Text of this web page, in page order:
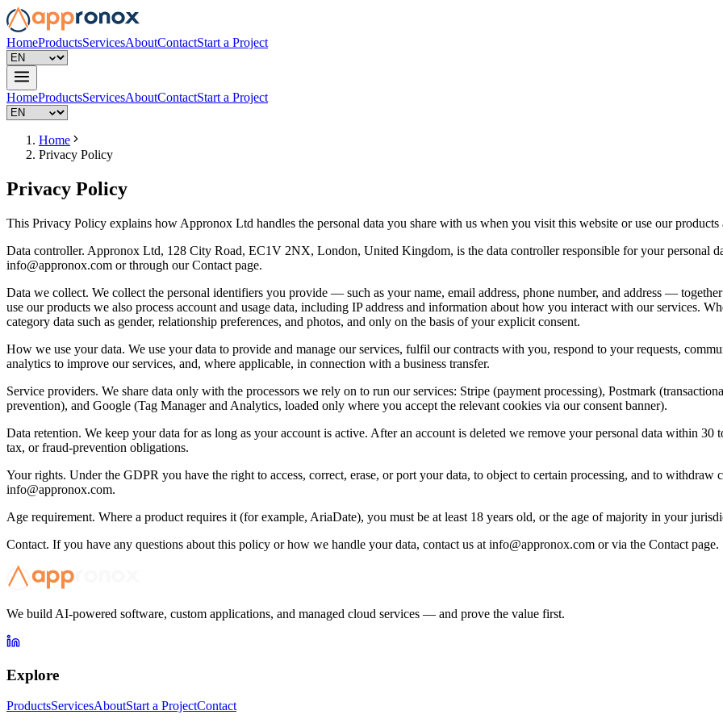
HomeProductsServicesAboutContactStart a Project
HomeProductsServicesAboutContactStart a Project
Home
Privacy Policy
Privacy Policy
This Privacy Policy explains how Appronox Ltd handles the personal data you share with us when you visit this website or use our products
Data controller. Appronox Ltd, 128 City Road, EC1V 2NX, London, United Kingdom, is the data controller responsible for your personal
info@appronox.com or through our Contact page.
Data we collect. We collect the personal identifiers you provide — such as your name, email address, phone number, and address —
use our products we also process account and usage data, including IP address and information about how you interact with our services.
category data such as gender, relationship preferences, and photos, and only on the basis of your explicit consent.
How we use your data. We use your data to provide and manage our services, fulfil our contracts with you, respond to your requests,
analytics to improve our services, and, where applicable, in connection with a business transfer.
Service providers. We share data only with the processors we rely on to run our services: Stripe (payment processing), Postmark
prevention), and Google (Tag Manager and Analytics, loaded only where you accept the relevant cookies via our consent banner).
Data retention. We keep your data for as long as your account is active. After an account is deleted we remove your personal data within
tax, or fraud-prevention obligations.
Your rights. Under the GDPR you have the right to access, correct, erase, or port your data, to object to certain processing, and to withdraw
info@appronox.com.
Age requirement. Where a product requires it (for example, AriaDate), you must be at least 18 years old, or the age of majority in your
Contact. If you have any questions about this policy or how we handle your data, contact us at info@appronox.com or via the Contact page.
We build AI-powered software, custom applications, and managed cloud services — and prove the value first.
Explore
ProductsServicesAboutStart a ProjectContact